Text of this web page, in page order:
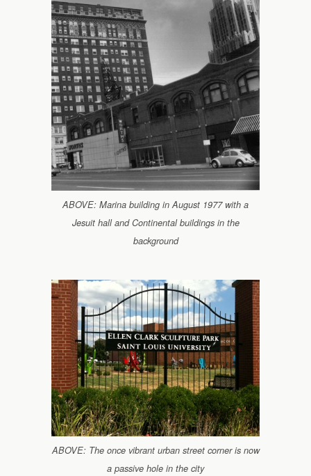
ABOVE: Marina building in August 1977 with a
Jesuit hall and Continental buildings in the
background
ABOVE: The once vibrant urban street corner is now
a passive hole in the city